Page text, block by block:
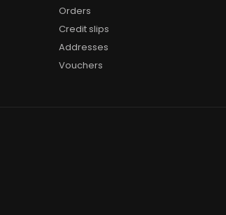
Orders
Credit slips
Addresses
Vouchers